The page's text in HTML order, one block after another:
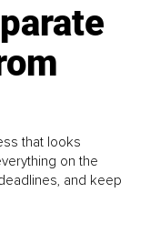
that looks
on the
and keep